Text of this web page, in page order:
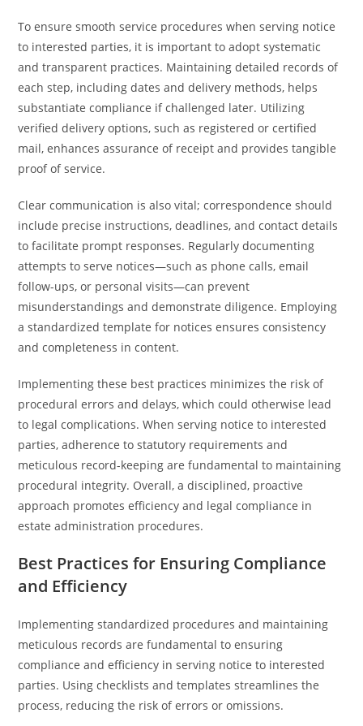
To ensure smooth service procedures when serving notice
to interested parties, it is important to adopt systematic
and transparent practices. Maintaining detailed records of
each step, including dates and delivery methods, helps
substantiate compliance if challenged later. Utilizing
verified delivery options, such as registered or certified
mail, enhances assurance of receipt and provides tangible
proof of service.
Clear communication is also vital; correspondence should
include precise instructions, deadlines, and contact details
to facilitate prompt responses. Regularly documenting
attempts to serve notices—such as phone calls, email
follow-ups, or personal visits—can prevent
misunderstandings and demonstrate diligence. Employing
a standardized template for notices ensures consistency
and completeness in content.
Implementing these best practices minimizes the risk of
procedural errors and delays, which could otherwise lead
to legal complications. When serving notice to interested
parties, adherence to statutory requirements and
meticulous record-keeping are fundamental to maintaining
procedural integrity. Overall, a disciplined, proactive
approach promotes efficiency and legal compliance in
estate administration procedures.
Best Practices for Ensuring Compliance
and Efficiency
Implementing standardized procedures and maintaining
meticulous records are fundamental to ensuring
compliance and efficiency in serving notice to interested
parties. Using checklists and templates streamlines the
process, reducing the risk of errors or omissions.